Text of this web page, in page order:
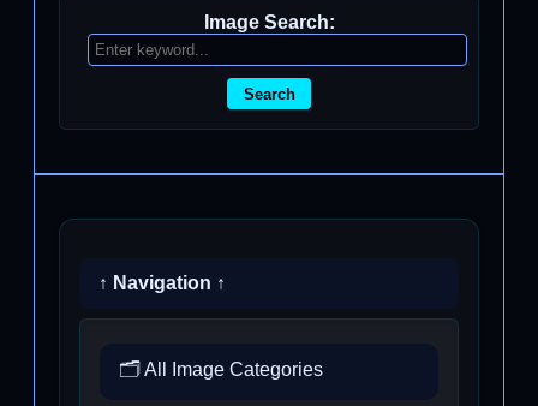
Image Search:
Search
↑ Navigation ↑
🗂️ All Image Categories